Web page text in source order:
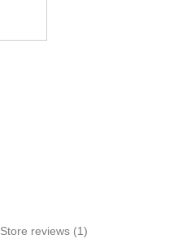
Store reviews (1)